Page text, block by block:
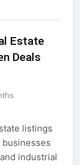
Estate
Success
Cost:
Guide
Estate
Deals
listings
industrial